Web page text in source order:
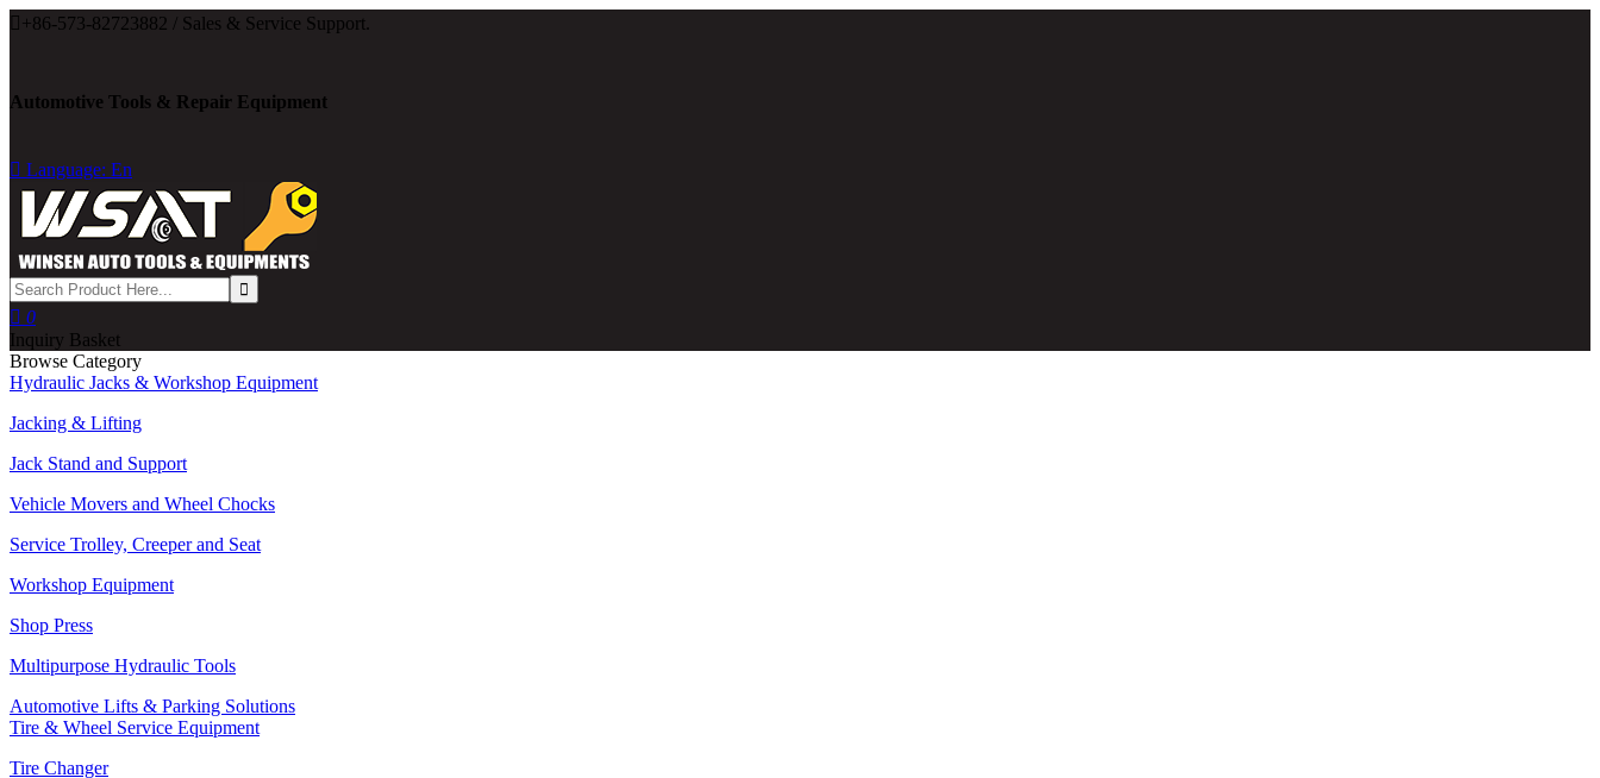
 +86-573-82723882 / Sales & Service Support.
Automotive Tools & Repair Equipment
 Language: En
 0
Inquiry Basket
Browse Category
Hydraulic Jacks & Workshop Equipment
Jacking & Lifting
Jack Stand and Support
Vehicle Movers and Wheel Chocks
Service Trolley, Creeper and Seat
Workshop Equipment
Shop Press
Multipurpose Hydraulic Tools
Automotive Lifts & Parking Solutions
Tire & Wheel Service Equipment
Tire Changer